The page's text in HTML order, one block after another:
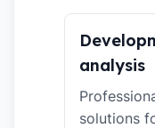
analysis
solutions